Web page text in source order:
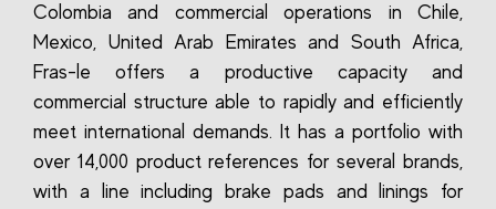
Colombia and commercial operations in Chile,
Mexico, United Arab Emirates and South Africa,
Fras-le offers a productive capacity and
commercial structure able to rapidly and efficiently
meet international demands. It has a portfolio with
over 14,000 product references for several brands,
with a line including brake pads and linings for